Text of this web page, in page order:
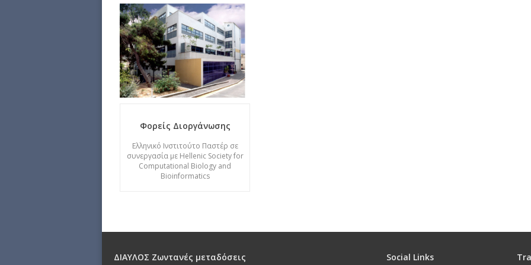
Φορείς Διοργάνωσης
Ελληνικό Ινστιτούτο Παστέρ σε
συνεργασία με Hellenic Society for
Computational Biology and
Bioinformatics
ΔΙΑΥΛΟΣ Ζωντανές μεταδόσεις Social Links